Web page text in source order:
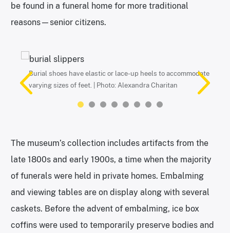
be found in a funeral home for more traditional
reasons—senior citizens.
Burial shoes have elastic or lace-up heels to accommodate
varying sizes of feet. | Photo: Alexandra Charitan
Ice box coffins were used to temporarily preserve bodies and
safely house people who may have died of communicable
diseases. | Photo: Alexandra Charitan
Paper fans were particularly popular—and useful—at a time
when few homes had air conditioning. | Photo: Alexandra
Charitan
Part of a typical home funeral display. | Photo: Alexandra
Charitan
A collection of mourning jewelry is a new addition to the
museum. | Photo: Alexandra Charitan
Vintage funeral card in a typewriter. | Photo: Alexandra
Charitan
Funeral parking sign. | Photo: Alexandra Charitan
A Cawley & Peoples plaque inside of a hearse. | Photo:
Alexandra Charitan
The museum’s collection includes artifacts from the
late 1800s and early 1900s, a time when the majority
of funerals were held in private homes. Embalming
and viewing tables are on display along with several
caskets. Before the advent of embalming, ice box
coffins were used to temporarily preserve bodies and